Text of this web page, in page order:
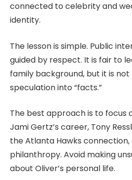
connected to celebrity and
identity.
The lesson is simple. Public
guided by respect. It is fair to
family background, but it is
speculation into “facts.”
The best approach is to focus
Jami Gertz’s career, Tony
the Atlanta Hawks connection,
philanthropy. Avoid making
about Oliver’s personal life.